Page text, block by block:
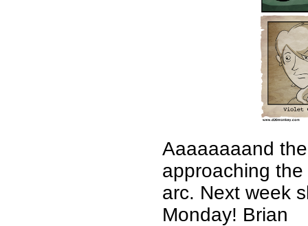
Aaaaaaaand
approaching
arc. Next week
Monday! Brian